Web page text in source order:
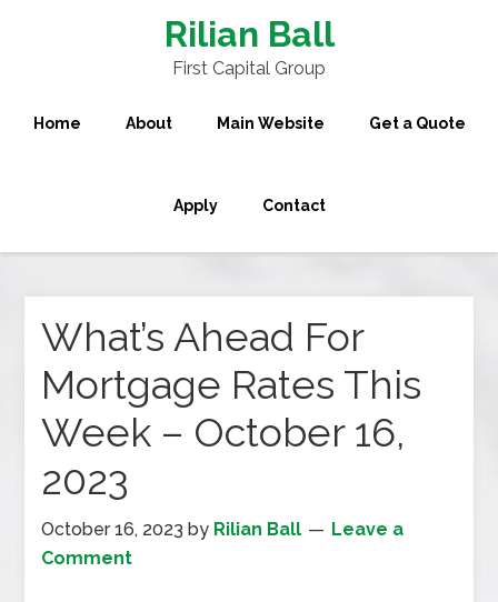
Rilian Ball
First Capital Group
Home About Main Website Get a Quote
Apply Contact
What’s Ahead For
Mortgage Rates This
Week – October 16,
2023
October 16, 2023 by Rilian Ball
Leave a
Comment